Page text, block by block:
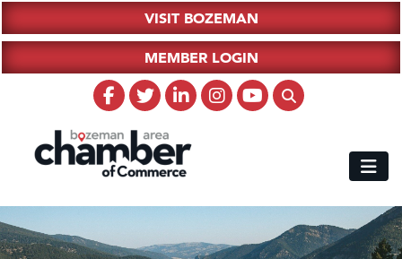
VISIT BOZEMAN
MEMBER LOGIN